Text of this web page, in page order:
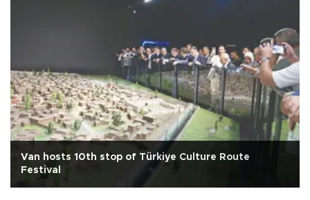
Van hosts 10th stop of Türkiye Culture Route
Festival